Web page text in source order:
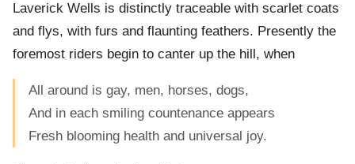
Laverick Wells is distinctly traceable with scarlet coats
and flys, with furs and flaunting feathers. Presently the
foremost riders begin to canter up the hill, when
All around is gay, men, horses, dogs,
And in each smiling countenance appears
Fresh blooming health and universal joy.